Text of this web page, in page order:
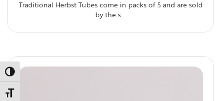
Toggle High Contrast
Toggle Font size
Traditional Herbst Tubes come in packs of 5 and are sold
by the s...